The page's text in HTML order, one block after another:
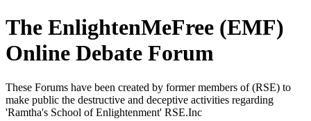
The EnlightenMeFree (EMF)
Online Debate Forum
These Forums have been created by former members of (RSE) to
make public the destructive and deceptive activities regarding
'Ramtha's School of Enlightenment' RSE.Inc